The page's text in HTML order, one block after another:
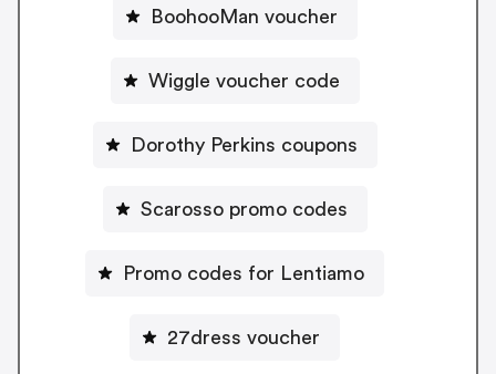
BoohooMan voucher
Wiggle voucher code
Dorothy Perkins coupons
Scarosso promo codes
Promo codes for Lentiamo
27dress voucher